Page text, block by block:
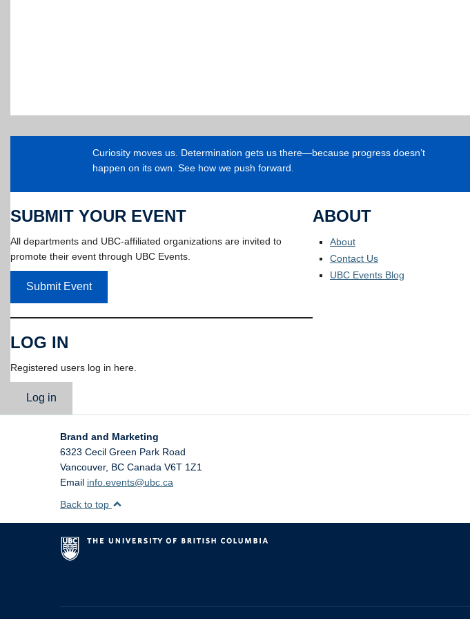
Curiosity moves us. Determination gets us there—because progress doesn’t
happen on its own. See how we push forward.
SUBMIT YOUR EVENT
All departments and UBC-affiliated organizations are invited to
promote their event through UBC Events.
Submit Event
LOG IN
Registered users log in here.
Log in
ABOUT
About
Contact Us
UBC Events Blog
Brand and Marketing
6323 Cecil Green Park Road
Vancouver, BC Canada V6T 1Z1
Email info.events@ubc.ca
Back to top